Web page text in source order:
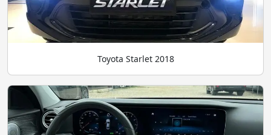
Toyota Starlet 2018